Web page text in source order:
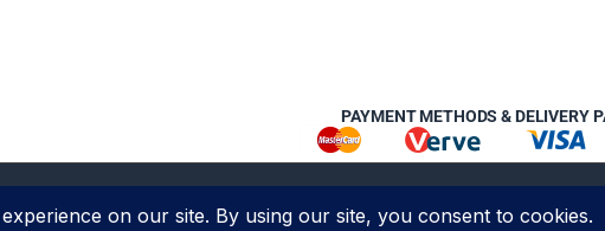
PAYMENT METHODS & DELIVERY